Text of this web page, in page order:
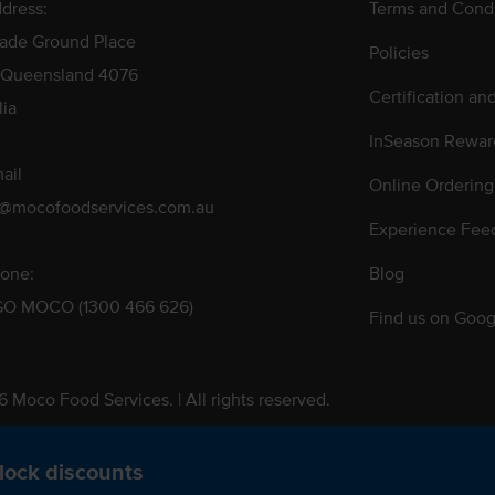
discounts
Ground Place
4076
MOCO (1300 466 626)
Terms and
Policies
Certification
InSeason
Online
Experience
Blog
Find us on
Moco Food Services. | All rights reserved.
Pty. Ltd. T/A Moco Food Services. ABN: 48 010 621 851